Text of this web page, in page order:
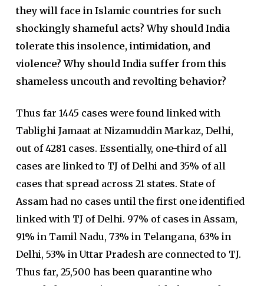
they will face in Islamic countries for such
shockingly shameful acts? Why should India
tolerate this insolence, intimidation, and
violence? Why should India suffer from this
shameless uncouth and revolting behavior?
Thus far 1445 cases were found linked with
Tablighi Jamaat at Nizamuddin Markaz, Delhi,
out of 4281 cases. Essentially, one-third of all
cases are linked to TJ of Delhi and 35% of all
cases that spread across 21 states. State of
Assam had no cases until the first one identified
linked with TJ of Delhi. 97% of cases in Assam,
91% in Tamil Nadu, 73% in Telangana, 63% in
Delhi, 53% in Uttar Pradesh are connected to TJ.
Thus far, 25,500 has been quarantine who